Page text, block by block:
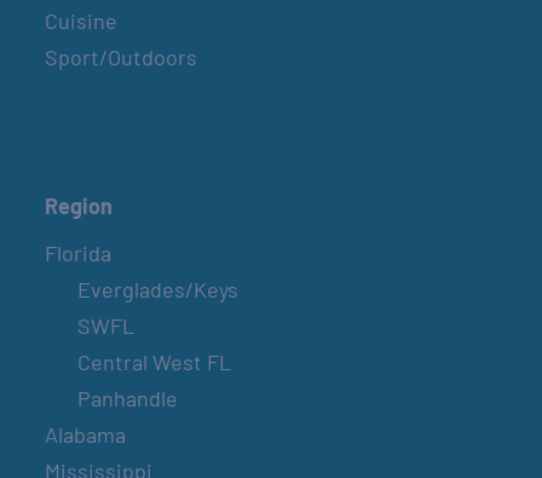
Cuisine
Sport/Outdoors
Region
Florida
Everglades/Keys
SWFL
Central West FL
Panhandle
Alabama
Mississippi